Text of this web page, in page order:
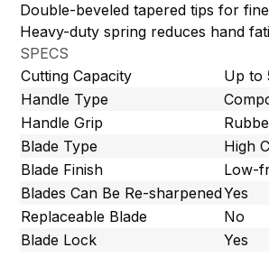
Double-beveled tapered tips for
Heavy-duty spring reduces hand
SPECS
Cutting Capacity
Up to
Handle Type
Handle Grip
Blade Type
High
Blade Finish
Low-
Blades Can Be Re-sharpenedYes
Replaceable Blade
No
Blade Lock
Yes